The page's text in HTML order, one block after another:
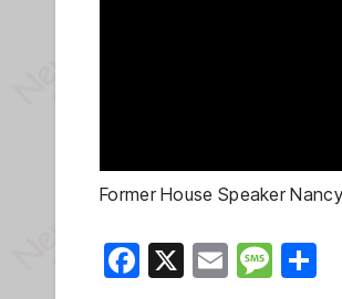
Former House Speaker
F
X
E
M